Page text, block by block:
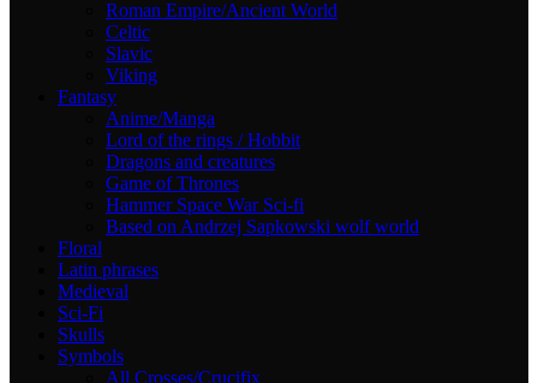
Roman Empire/Ancient World
Celtic
Slavic
Viking
Fantasy
Anime/Manga
Lord of the rings / Hobbit
Dragons and creatures
Game of Thrones
Hammer Space War Sci-fi
Based on Andrzej Sapkowski wolf world
Floral
Latin phrases
Medieval
Sci-Fi
Skulls
Symbols
All Crosses/Crucifix